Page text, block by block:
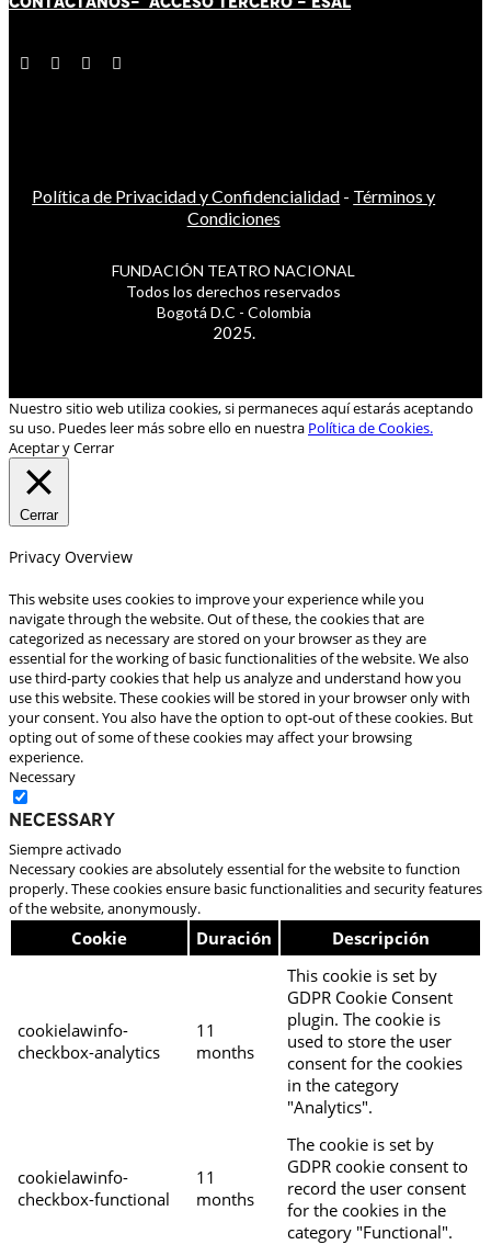
Política de Privacidad y Confidencialidad - Términos y
Condiciones
FUNDACIÓN TEATRO NACIONAL
Todos los derechos reservados
Bogotá D.C - Colombia
2025.
Nuestro sitio web utiliza cookies, si permaneces aquí estarás aceptando
su uso. Puedes leer más sobre ello en nuestra Política de Cookies.
Aceptar y Cerrar
Cerrar
Privacy Overview
This website uses cookies to improve your experience while you
navigate through the website. Out of these, the cookies that are
categorized as necessary are stored on your browser as they are
essential for the working of basic functionalities of the website. We also
use third-party cookies that help us analyze and understand how you
use this website. These cookies will be stored in your browser only with
your consent. You also have the option to opt-out of these cookies. But
opting out of some of these cookies may affect your browsing
experience.
Necessary
Necessary
Siempre activado
Necessary cookies are absolutely essential for the website to function
properly. These cookies ensure basic functionalities and security features
of the website, anonymously.
Cookie Duración Descripción
cookielawinfo-
checkbox-analytics
11
months
This cookie is set by
GDPR Cookie Consent
plugin. The cookie is
used to store the user
consent for the cookies
in the category
"Analytics".
cookielawinfo-
checkbox-functional
11
months
The cookie is set by
GDPR cookie consent to
record the user consent
for the cookies in the
category "Functional".